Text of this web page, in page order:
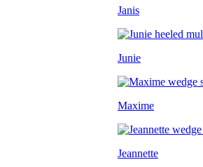
Janis
Junie
Maxime
Jeannette